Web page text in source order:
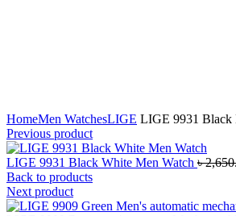
HomeMen WatchesLIGE LIGE 9931 Black
Previous product
LIGE 9931 Black White Men Watch ৳
Back to products
Next product